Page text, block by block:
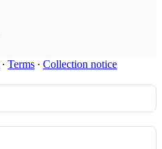
∙ Terms ∙ Collection notice